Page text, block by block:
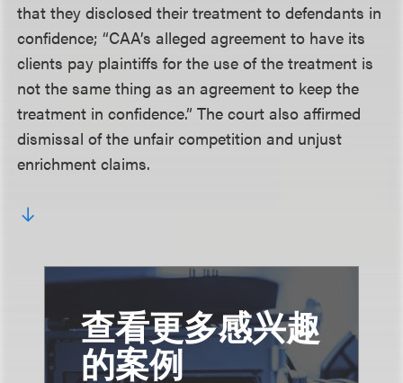
that they disclosed their treatment to defendants in
confidence; “CAA’s alleged agreement to have its
clients pay plaintiffs for the use of the treatment is
not the same thing as an agreement to keep the
treatment in confidence.” The court also affirmed
dismissal of the unfair competition and unjust
enrichment claims.
查看更多感兴趣
的案例